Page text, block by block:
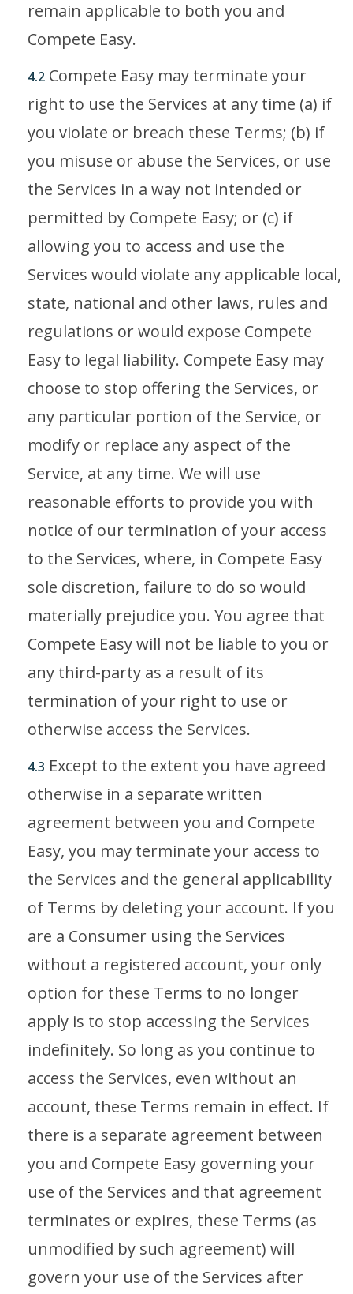
remain applicable to both you and
Compete Easy.
4.2 Compete Easy may terminate your
right to use the Services at any time (a) if
you violate or breach these Terms; (b) if
you misuse or abuse the Services, or use
the Services in a way not intended or
permitted by Compete Easy; or (c) if
allowing you to access and use the
Services would violate any applicable local,
state, national and other laws, rules and
regulations or would expose Compete
Easy to legal liability. Compete Easy may
choose to stop offering the Services, or
any particular portion of the Service, or
modify or replace any aspect of the
Service, at any time. We will use
reasonable efforts to provide you with
notice of our termination of your access
to the Services, where, in Compete Easy
sole discretion, failure to do so would
materially prejudice you. You agree that
Compete Easy will not be liable to you or
any third-party as a result of its
termination of your right to use or
otherwise access the Services.
4.3 Except to the extent you have agreed
otherwise in a separate written
agreement between you and Compete
Easy, you may terminate your access to
the Services and the general applicability
of Terms by deleting your account. If you
are a Consumer using the Services
without a registered account, your only
option for these Terms to no longer
apply is to stop accessing the Services
indefinitely. So long as you continue to
access the Services, even without an
account, these Terms remain in effect. If
there is a separate agreement between
you and Compete Easy governing your
use of the Services and that agreement
terminates or expires, these Terms (as
unmodified by such agreement) will
govern your use of the Services after